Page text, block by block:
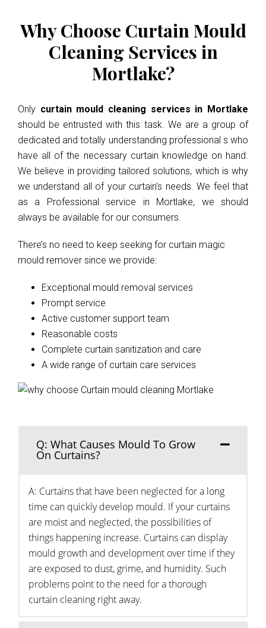
Why Choose Curtain Mould
Cleaning Services in
Mortlake?
Only curtain mould cleaning services in Mortlake
should be entrusted with this task. We are a group of
dedicated and totally understanding professional s who
have all of the necessary curtain knowledge on hand.
We believe in providing tailored solutions, which is why
we understand all of your curtain’s needs. We feel that
as a Professional service in Mortlake, we should
always be available for our consumers.
There’s no need to keep seeking for curtain magic
mould remover since we provide:
Exceptional mould removal services
Prompt service
Active customer support team
Reasonable costs
Complete curtain sanitization and care
A wide range of curtain care services
Q: What Causes Mould To Grow
On Curtains?
A: Curtains that have been neglected for a long
time can quickly develop mould. If your curtains
are moist and neglected, the possibilities of
things happening increase. Curtains can display
mould growth and development over time if they
are exposed to dust, grime, and humidity. Such
problems point to the need for a thorough
curtain cleaning right away.